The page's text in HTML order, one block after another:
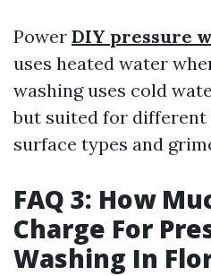
Power DIY pressure
uses heated water
washing uses cold
but suited for different
surface types and
FAQ 3: How
Charge For
Washing In